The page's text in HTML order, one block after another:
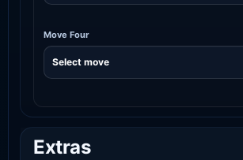
Move Four
Extras